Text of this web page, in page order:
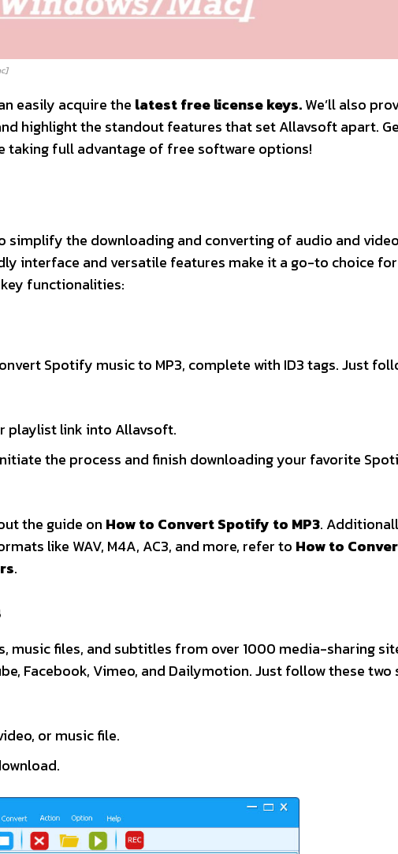
easily acquire the latest free license keys.We’ll also
highlight the standout features that set Allavsoft apart.
taking full advantage of free software options!
the downloading and converting of audio and
interface and versatile features make it a go-to choice
functionalities:
Spotify music to MP3, complete with ID3 tags. Just
playlist link into Allavsoft.
the process and finish downloading your favorite
the guide on How to Convert Spotify to MP3.
like WAV, M4A, AC3, and more, refer to How to
.
music files, and subtitles from over 1000 media-sharing
Facebook, Vimeo, and Dailymotion. Just follow these two
or music file.